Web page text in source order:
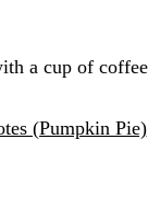
(Pumpkin Pie)